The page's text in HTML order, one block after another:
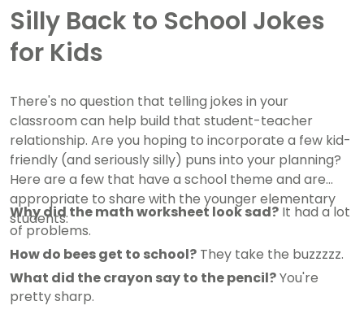
Silly Back to School Jokes
for Kids
There's no question that telling jokes in your
classroom can help build that student-teacher
relationship. Are you hoping to incorporate a few kid-
friendly (and seriously silly) puns into your planning?
Here are a few that have a school theme and are
appropriate to share with the younger elementary
students:
Why did the math worksheet look sad? It had a lot
of problems.
How do bees get to school? They take the buzzzzz.
What did the crayon say to the pencil?You're
pretty sharp.